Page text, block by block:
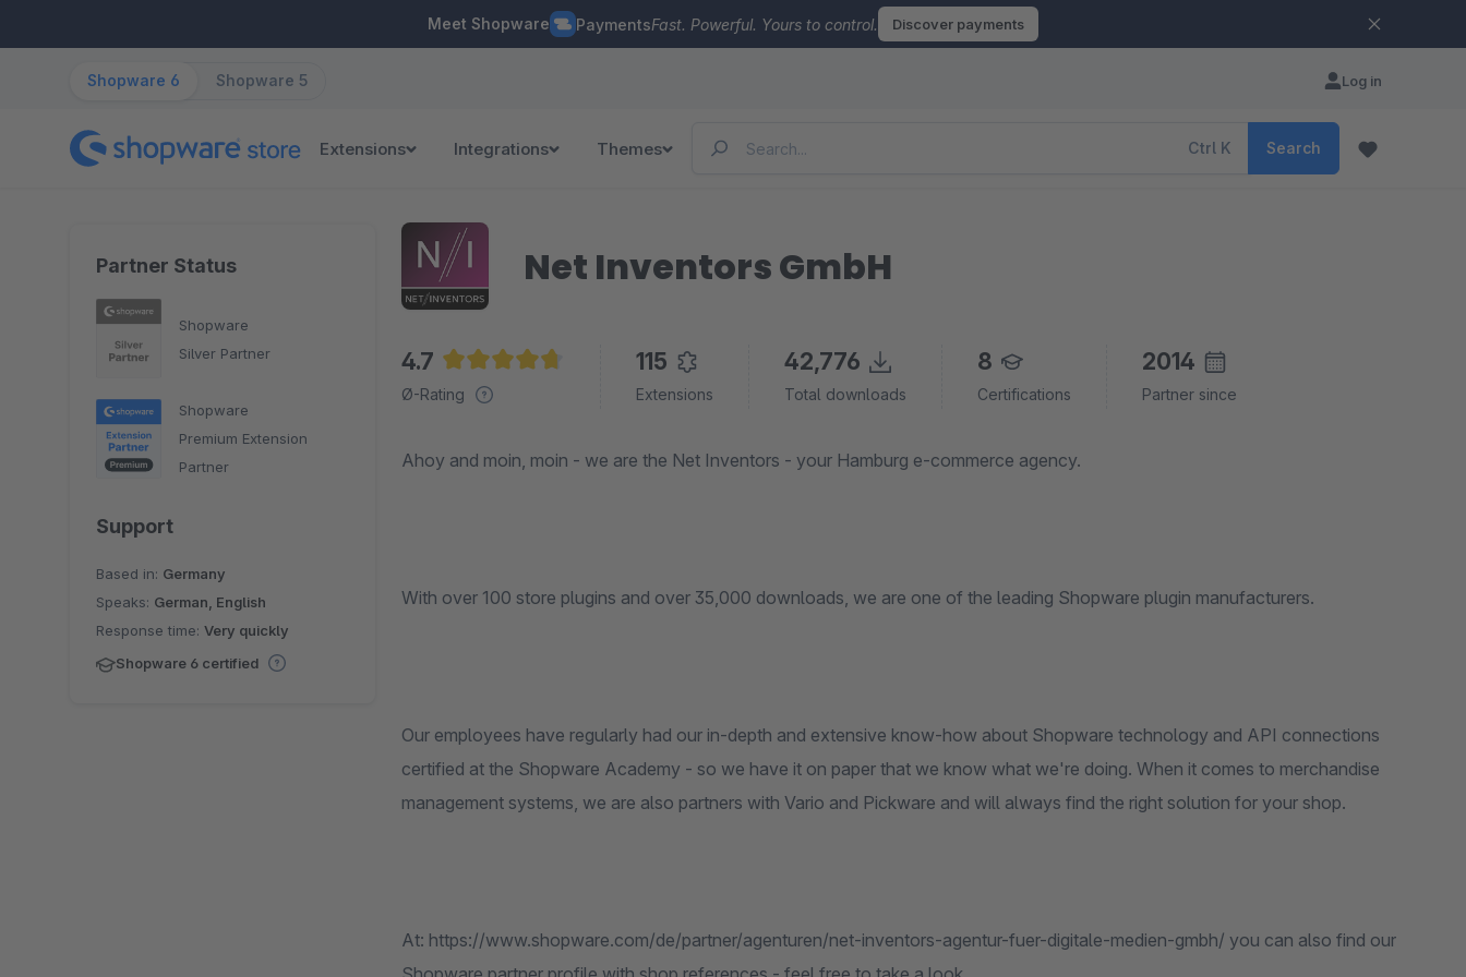
Meet Shopware PaymentsFast. Powerful. Yours to control. Discover payments
Shopware 6 Shopware 5 Log in
Extensions Integrations Themes Ctrl K Search
Partner Status
Shopware
Silver Partner
Shopware
Premium Extension
Partner
Support
Based in: Germany
Speaks: German, English
Response time: Very quickly
Shopware 6 certified
Net Inventors GmbH
4.7
Average rating of 4.7 out of 5 stars
Ø-Rating
115
Extensions
42,776
Total downloads
8
Certifications
2014
Partner since
Ahoy and moin, moin - we are the Net Inventors - your Hamburg e-commerce agency.
With over 100 store plugins and over 35,000 downloads, we are one of the leading Shopware plugin manufacturers.
Our employees have regularly had our in-depth and extensive know-how about Shopware technology and API connections
certified at the Shopware Academy - so we have it on paper that we know what we're doing. When it comes to merchandise
management systems, we are also partners with Vario and Pickware and will always find the right solution for your shop.
At: https://www.shopware.com/de/partner/agenturen/net-inventors-agentur-fuer-digitale-medien-gmbh/ you can also find our